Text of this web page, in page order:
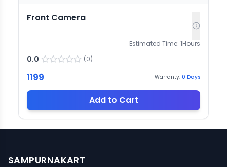
Front Camera
Estimated Time: 1Hours
0.0 (0)
1199 Warranty: 0 Days
Add to Cart
SAMPURNAKART